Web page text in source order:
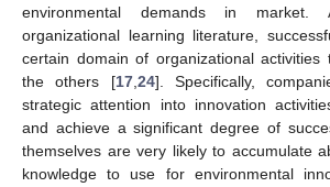
environmental demands in market.
organizational learning literature,
certain domain of organizational
the others [17, 24]. Specifically,
strategic attention into innovation
and achieve a significant degree of
themselves are very likely to accumulate
knowledge to use for environmental